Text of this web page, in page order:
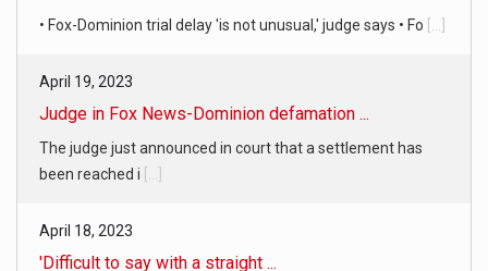
• Fox-Dominion trial delay 'is not unusual,' judge says • Fo [...]
April 19, 2023
Judge in Fox News-Dominion defamation ...
The judge just announced in court that a settlement has
been reached i [...]
April 18, 2023
'Difficult to say with a straight ...